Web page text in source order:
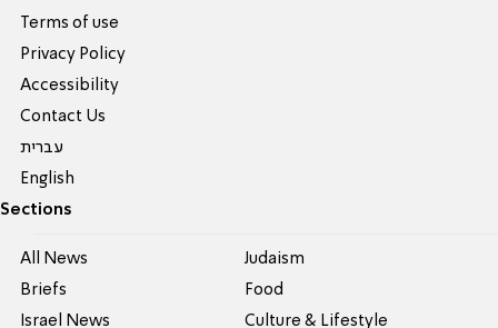
Terms of use
Privacy Policy
Accessibility
Contact Us
עברית
English
Sections
All News
Briefs
Israel News
Judaism
Food
Culture & Lifestyle